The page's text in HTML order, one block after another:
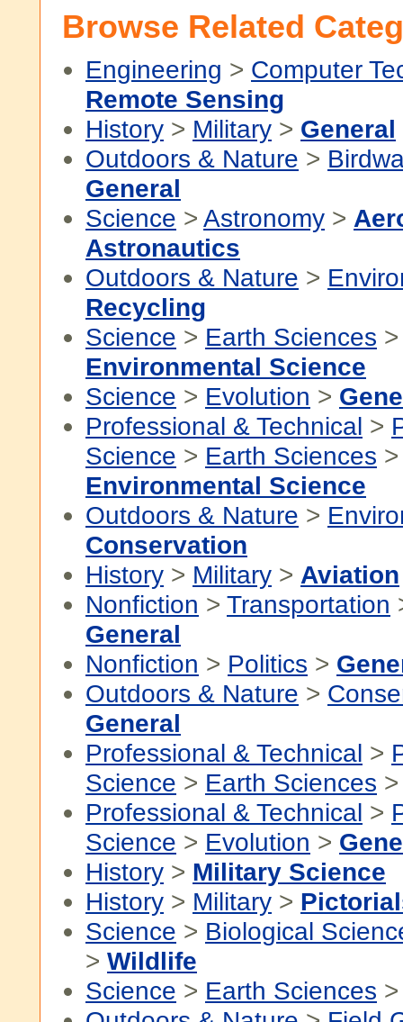
Browse Related
Engineering > Computer
Remote Sensing
History > Military > General
Outdoors & Nature >
General
Science > Astronomy >
Astronautics
Outdoors & Nature >
Recycling
Science > Earth Sciences >
Environmental Science
Science > Evolution >
Professional & Technical >
Science > Earth Sciences >
Environmental Science
Outdoors & Nature >
Conservation
History > Military > Aviation
Nonfiction > Transportation
General
Nonfiction > Politics >
Outdoors & Nature >
General
Professional & Technical >
Science > Earth Sciences
Professional & Technical >
Science > Evolution >
History > Military Science
History > Military >
Science > Biological
> Wildlife
Science > Earth Sciences